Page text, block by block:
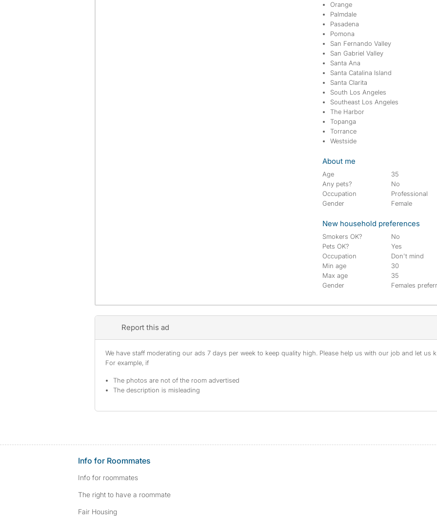
Orange
Palmdale
Pasadena
Pomona
San Fernando Valley
San Gabriel Valley
Santa Ana
Santa Catalina Island
Santa Clarita
South Los Angeles
Southeast Los Angeles
The Harbor
Topanga
Torrance
Westside
About me
Age
35
Any pets?
No
Occupation
Professional
Gender
Female
New household preferences
Smokers OK?
No
Pets OK?
Yes
Occupation
Don't mind
Min age
30
Max age
35
Gender
Females
Report this ad
We have staff moderating our ads 7 days per week to keep quality high. Please help us with our job and let us
For example, if
The photos are not of the room advertised
The description is misleading
Info for Roommates
Info for roommates
The right to have a roommate
Fair Housing